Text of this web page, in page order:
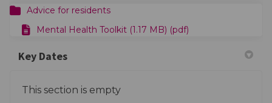
Advice for residents
Mental Health Toolkit (1.17 MB) (pdf)
Key Dates
This section is empty